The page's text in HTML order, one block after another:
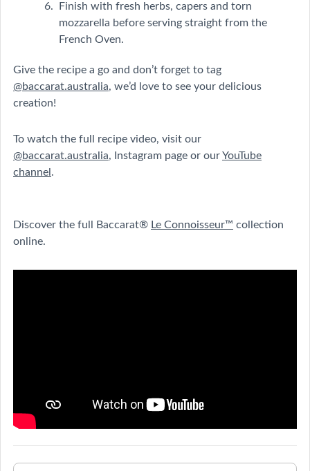
Finish with fresh herbs, capers and torn
mozzarella before serving straight from the
French Oven.
Give the recipe a go and don’t forget to tag
@baccarat.australia, we’d love to see your delicious
creation!
To watch the full recipe video, visit our
@baccarat.australia, Instagram page or ourYouTube
channel.
Discover the full Baccarat® Le Connoisseur™ collection
online.